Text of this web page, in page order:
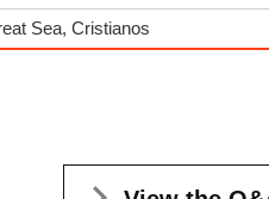
Sea, Cristianos